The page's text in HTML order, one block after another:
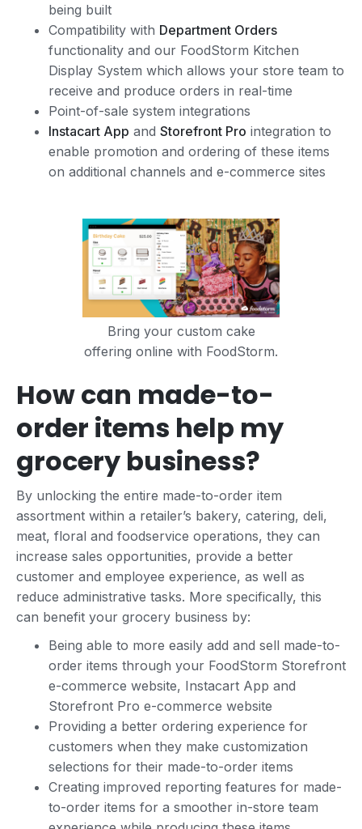
being built
Compatibility with Department Orders
functionality and our FoodStorm Kitchen
Display System which allows your store team to
receive and produce orders in real-time
Point-of-sale system integrations
Instacart App and Storefront Pro integration to
enable promotion and ordering of these items
on additional channels and e-commerce sites
Bring your custom cake
offering online with FoodStorm.
How can made-to-
order items help my
grocery business?
By unlocking the entire made-to-order item
assortment within a retailer’s bakery, catering, deli,
meat, floral and foodservice operations, they can
increase sales opportunities, provide a better
customer and employee experience, as well as
reduce administrative tasks. More specifically, this
can benefit your grocery business by:
Being able to more easily add and sell made-to-
order items through your FoodStorm Storefront
e-commerce website, Instacart App and
Storefront Pro e-commerce website
Providing a better ordering experience for
customers when they make customization
selections for their made-to-order items
Creating improved reporting features for made-
to-order items for a smoother in-store team